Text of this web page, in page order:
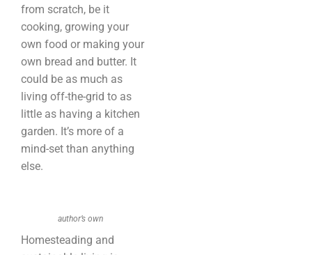
from scratch, be it
cooking, growing your
own food or making your
own bread and butter. It
could be as much as
living off-the-grid to as
little as having a kitchen
garden. It’s more of a
mind-set than anything
else.
author’s own
Homesteading and